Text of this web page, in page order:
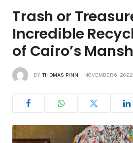
Trash or
Incredible
of Cairo’s
BY THOMAS PINN NOVEMBER 6, 2022